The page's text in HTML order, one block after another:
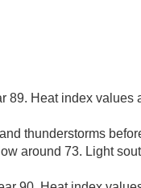
89. Heat index
thunderstorms
around 73. Light